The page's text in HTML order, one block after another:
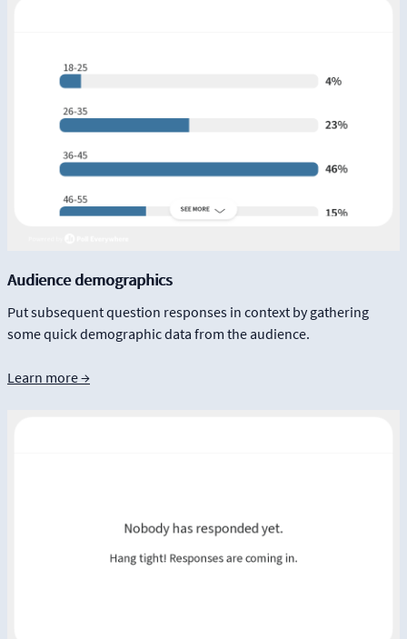
Audience demographics
Put subsequent question responses in context by gathering
some quick demographic data from the audience.
Learn more →